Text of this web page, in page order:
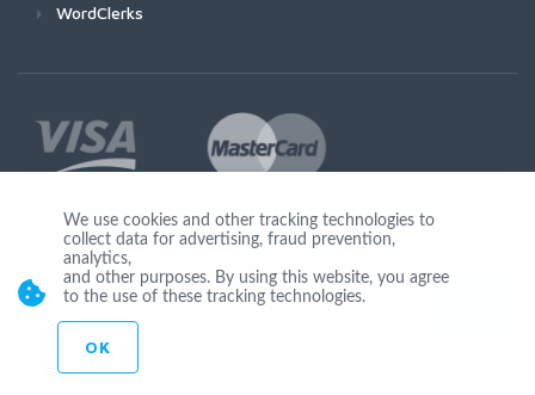
WordClerks
Join Us
© Copyright 2026 by Ionicware. All Rights Reserved. app02-r
We use cookies and other tracking technologies to
collect data for advertising, fraud prevention,
analytics,
and other purposes. By using this website, you agree
to the use of these tracking technologies.
OK